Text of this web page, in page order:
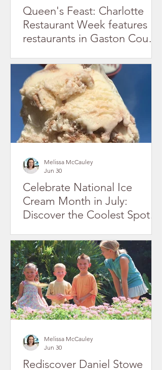
Queen's Feast: Charlotte
Restaurant Week features
restaurants in Gaston County
Celebrate National Ice
Cream Month in July:
Discover the Coolest Spots
Downtowns
Melissa McCauley
Jun 30
Rediscover Daniel Stowe
Melissa McCauley
Jun 30